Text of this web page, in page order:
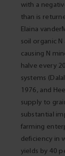
with a
than is
Elaina
soil organic
causing N
halve every
systems
1976, and
supply to
substantial
farming
deficiency in
yields by 40